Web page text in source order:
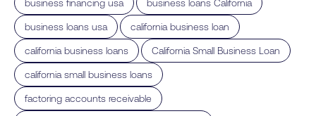
business financing usa business loans California
business loans usa california business loan
california business loans California Small Business Loan
california small business loans
factoring accounts receivable